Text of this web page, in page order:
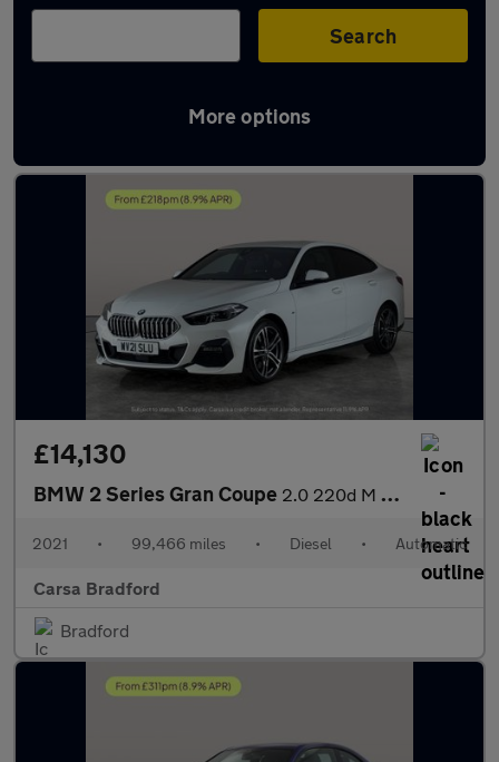
Search
More options
Latest used BMW 2 Series in Bradford
£14,130
BMW 2 Series Gran Coupe 2.0 220d M Sport (190 ps) - HEATED LEATHER - CARPLAY - ACTIVE LA
2021 • 99,466 miles • Diesel • Automatic
Carsa Bradford
Bradford